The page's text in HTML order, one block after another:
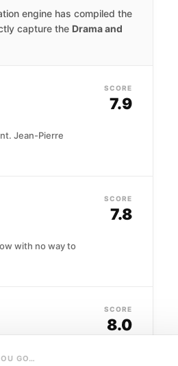
engine has compiled the
capture the Drama and
Jean-Pierre
SCORE
7.9
with no way to
SCORE
7.8
yet almost
SCORE
8.0
GO…